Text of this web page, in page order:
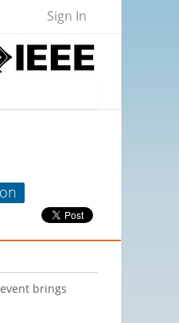
Sign In
brings